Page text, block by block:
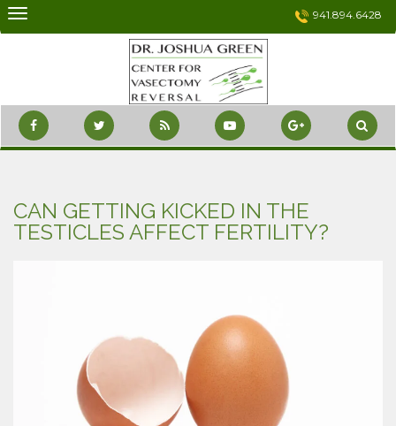
Skip
941.894.6428
CAN GETTING KICKED IN THE
TESTICLES AFFECT FERTILITY?